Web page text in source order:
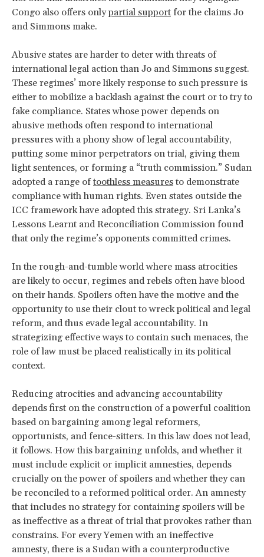
Congo also offers onlypartial support for the claims Jo
and Simmons make.
Abusive states are harder to deter with threats of
international legal action than Jo and Simmons suggest.
These regimes’ more likely response to such pressure is
either to mobilize a backlash against the court or to try to
fake compliance. States whose power depends on
abusive methods often respond to international
pressures with a phony show of legal accountability,
putting some minor perpetrators on trial, giving them
light sentences, or forming a “truth commission.” Sudan
adopted a range oftoothless measures to demonstrate
compliance with human rights. Even states outside the
ICC framework have adopted this strategy. Sri Lanka’s
Lessons Learnt and Reconciliation Commission found
that only the regime’s opponents committed crimes.
In the rough-and-tumble world where mass atrocities
are likely to occur, regimes and rebels often have blood
on their hands. Spoilers often have the motive and the
opportunity to use their clout to wreck political and legal
reform, and thus evade legal accountability. In
strategizing effective ways to contain such menaces, the
role of law must be placed realistically in its political
context.
Reducing atrocities and advancing accountability
depends first on the construction of a powerful coalition
based on bargaining among legal reformers,
opportunists, and fence-sitters. In this law does not lead,
it follows. How this bargaining unfolds, and whether it
must include explicit or implicit amnesties, depends
crucially on the power of spoilers and whether they can
be reconciled to a reformed political order. An amnesty
that includes no strategy for containing spoilers will be
as ineffective as a threat of trial that provokes rather than
constrains. For every Yemen with an ineffective
amnesty, there is a Sudan with a counterproductive